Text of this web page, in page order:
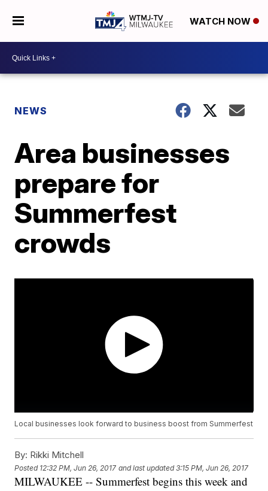
WATCH NOW
NEWS
Area businesses
prepare for
Summerfest
crowds
Local businesses look forward to business boost from Summerfest
By: Rikki Mitchell
Posted 12:32 PM, Jun 26, 2017 and last updated 3:15 PM, Jun 26, 2017
MILWAUKEE -- Summerfest begins this week and